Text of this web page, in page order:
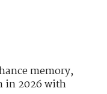
memory,
in 2026 with